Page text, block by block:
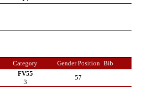
Category Gender Position Bib
FV55
57
3